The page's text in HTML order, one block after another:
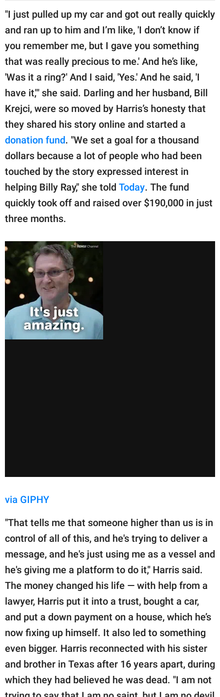
"I just pulled up my car and got out really quickly
and ran up to him and I’m like, 'I don’t know if
you remember me, but I gave you something
that was really precious to me.' And he’s like,
'Was it a ring?' And I said, 'Yes.' And he said, 'I
have it,'" she said. Darling and her husband, Bill
Krejci, were so moved by Harris’s honesty that
they shared his story online and started a
donation fund. "We set a goal for a thousand
dollars because a lot of people who had been
touched by the story expressed interest in
helping Billy Ray," she told Today. The fund
quickly took off and raised over $190,000 in just
three months.
via GIPHY
"That tells me that someone higher than us is in
control of all of this, and he's trying to deliver a
message, and he's just using me as a vessel and
he's giving me a platform to do it," Harris said.
The money changed his life — with help from a
lawyer, Harris put it into a trust, bought a car,
and put a down payment on a house, which he’s
now fixing up himself. It also led to something
even bigger. Harris reconnected with his sister
and brother in Texas after 16 years apart, during
which they had believed he was dead. "I am not